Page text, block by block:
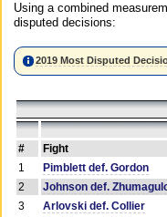
Using a combined
disputed decisions:
2019 Most Disputed
# Fight
1
Pimblett def. Gordon
2
Johnson def.
3
Arlovski def. Collier